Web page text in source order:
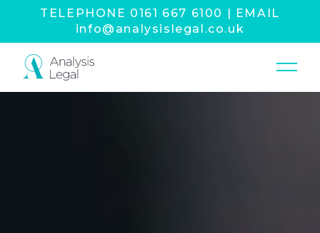
TELEPHONE 0161 667 6100 | EMAIL
info@analysislegal.co.uk